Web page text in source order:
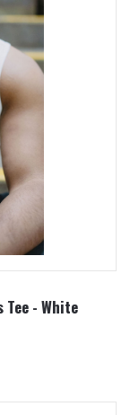
Tee - White